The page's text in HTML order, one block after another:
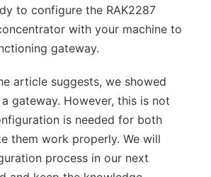
to configure the RAK2287
with your machine to
gateway.
article suggests, we showed
gateway. However, this is not
is needed for both
them work properly. We will
process in our next